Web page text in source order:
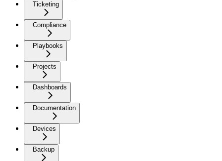
Ticketing
Compliance
Playbooks
Projects
Dashboards
Documentation
Devices
Backup